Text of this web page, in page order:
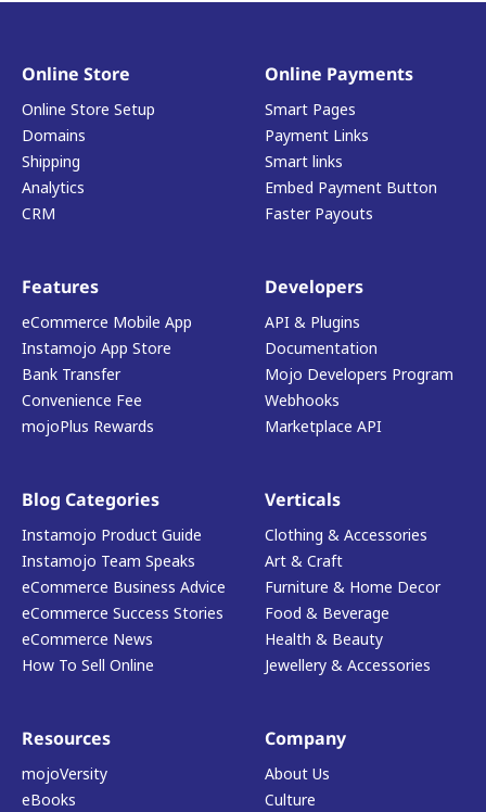
Online Store
Online Store Setup
Domains
Shipping
Analytics
CRM
Online Payments
Smart Pages
Payment Links
Smart links
Embed Payment Button
Faster Payouts
Features
eCommerce Mobile App
Instamojo App Store
Bank Transfer
Convenience Fee
mojoPlus Rewards
Developers
API & Plugins
Documentation
Mojo Developers Program
Webhooks
Marketplace API
Blog Categories
Instamojo Product Guide
Instamojo Team Speaks
eCommerce Business Advice
eCommerce Success Stories
eCommerce News
How To Sell Online
Verticals
Clothing & Accessories
Art & Craft
Furniture & Home Decor
Food & Beverage
Health & Beauty
Jewellery & Accessories
Resources
mojoVersity
eBooks
Company
About Us
Culture